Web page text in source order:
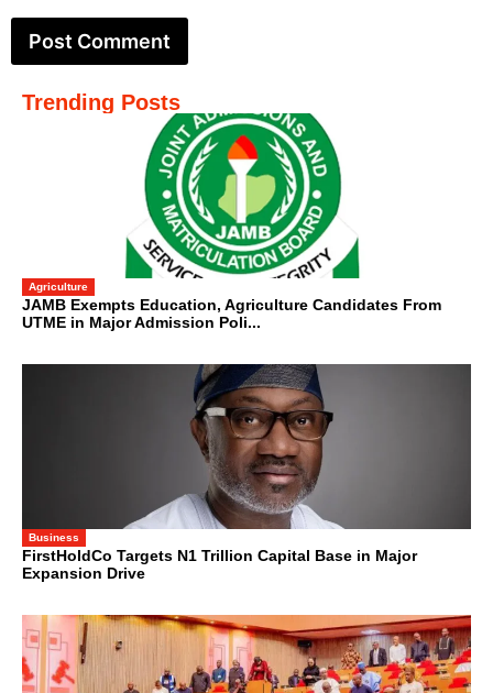
Trending Posts
Agriculture
JAMB Exempts Education, Agriculture Candidates From
UTME in Major Admission Poli...
Business
FirstHoldCo Targets N1 Trillion Capital Base in Major
Expansion Drive